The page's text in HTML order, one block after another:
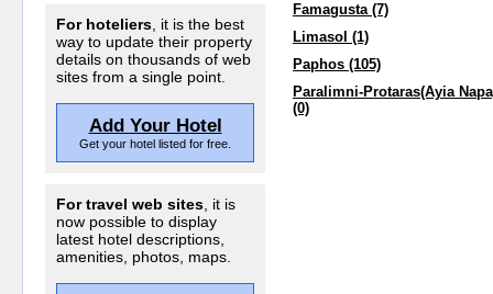
For hoteliers , it is the best
way to update their property
details on thousands of web
sites from a single point.
Add Your Hotel
Get your hotel listed for free.
For travel web sites , it is
now possible to display
latest hotel descriptions,
amenities, photos, maps.
Famagusta (7)
Limasol (1)
Paphos (105)
Paralimni-Protaras(Ayia
(0)